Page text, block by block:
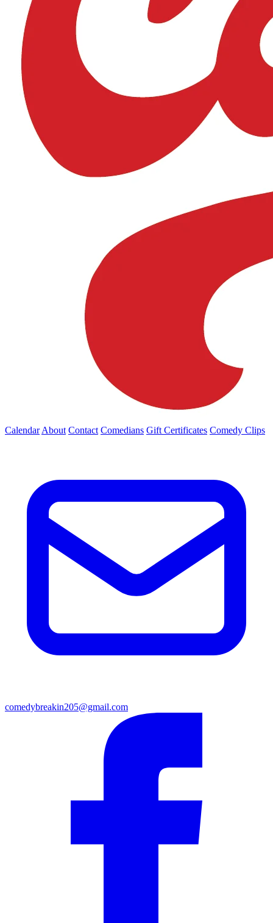
Calendar About Contact Comedians Gift Certificates Comedy Clips
comedybreakin205@gmail.com